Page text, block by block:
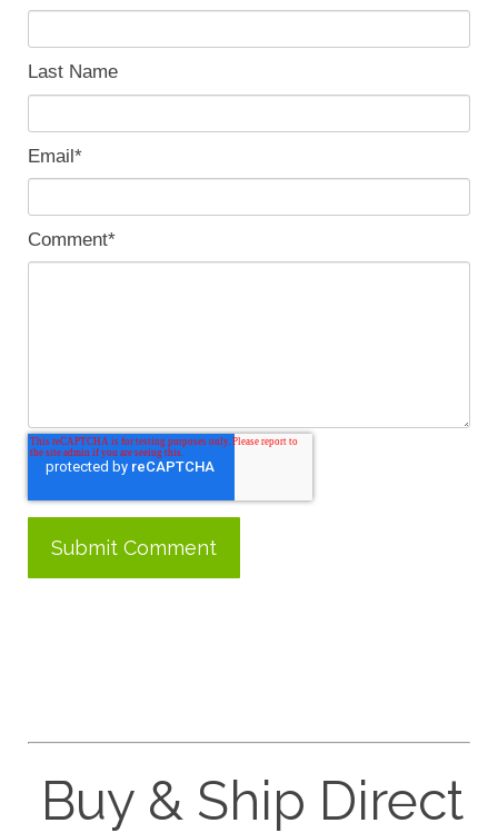
Last Name
Email*
Comment*
Buy & Ship Direct